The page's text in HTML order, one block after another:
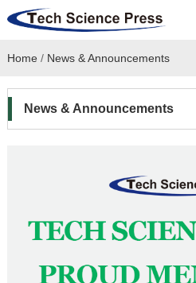
Home
Academic Journals
Language Service
News & Announcements
Home / News & Announcements
News & Announcements